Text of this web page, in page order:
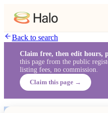
Back to search
Claim free, then edit hours,
this page from the public
listing fees, no commission.
Claim this page →